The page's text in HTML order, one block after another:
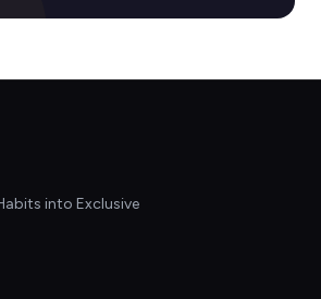
into Exclusive